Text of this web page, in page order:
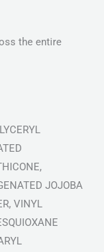
the entire
JOJOBA
VINYL